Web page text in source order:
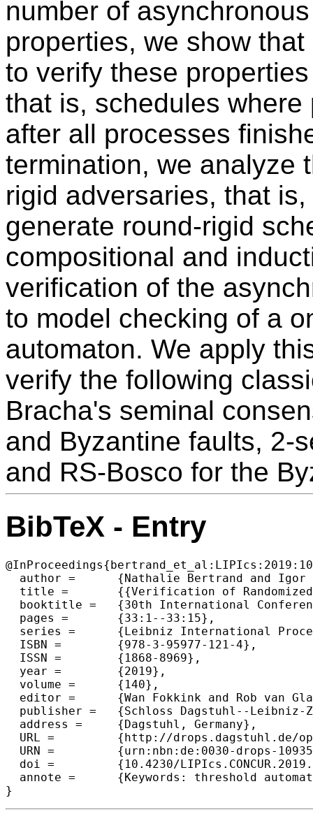
number of
properties, we show
to verify these
that is, schedules
after all processes
termination, we analyze
rigid adversaries, that
generate round-rigid
compositional and
verification of the
to model checking of a
automaton. We apply
verify the following
Bracha's seminal
and Byzantine faults, 2-
and RS-Bosco for the
BibTeX - Entry
  author =	{Nathalie Bertrand and Igor Konnov and Marijana Lazic and Josef Widder},
  title =	{{Verification of Randomized Consensus Algorithms Under Round-Rigid Adversaries}},
  booktitle =	{30th International Conference on Concurrency Theory (CONCUR 2019)},
  pages =	{33:1--33:15},
  series =	{Leibniz International Proceedings in Informatics (LIPIcs)},
  ISBN =	{978-3-95977-121-4},
  ISSN =	{1868-8969},
  year =	{2019},
  volume =	{140},
  editor =	{Wan Fokkink and Rob van Glabbeek},
  publisher =	{Schloss Dagstuhl--Leibniz-Zentrum fuer Informatik},
  address =	{Dagstuhl, Germany},
  URL =		{http://drops.dagstuhl.de/opus/volltexte/2019/10935},
  URN =		{urn:nbn:de:0030-drops-109358},
  doi =		{10.4230/LIPIcs.CONCUR.2019.33},
  annote =	{Keywords: threshold automata, counter systems, parameterized verification, randomized distributed algorithms, Byzantine faults}